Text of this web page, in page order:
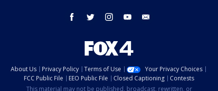
facebook twitter instagram youtube
About Us Privacy Policy Terms of Use
Your Privacy Choices
FCC Public File
EEO Public File Closed Captioning
Contests
This material may not be published, broadcast, rewritten, or